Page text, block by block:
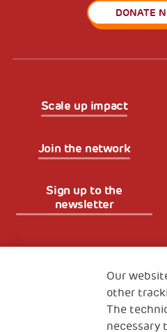
DONATE
Scale up impact
Join the network
Sign up to the
newsletter
The Human
Our
other
The
necessary